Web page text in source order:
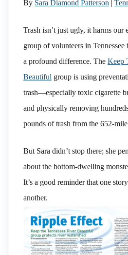
By Sara Diamond Patterson
Trash isn’t just ugly, it harms our
group of volunteers in
a profound difference. The Keep
Beautiful group is using
trash—especially toxic cigarette
and physically removing
pounds of trash from the 652-
But Sara didn’t stop there; she
about the bottom-dwelling
It’s a good reminder that one
another.